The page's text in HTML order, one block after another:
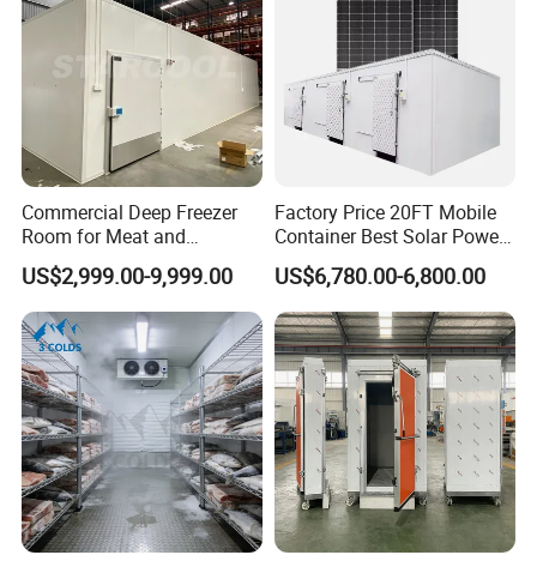
Commercial Deep Freezer
Room for Meat and
Seafood Storage
US$2,999.00-9,999.00
Factory Price 20FT Mobile
Container Best Solar Power
Cold Storage Room Fruit
and Vegetable Cold Room
for Fish Meat Ice Store
US$6,780.00-6,800.00